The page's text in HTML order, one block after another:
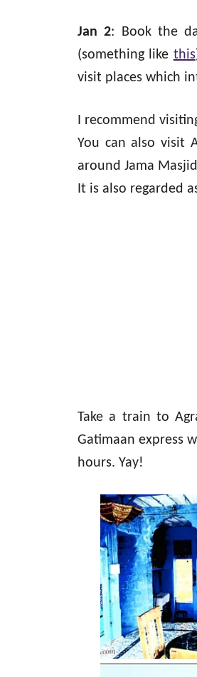
Jan 2: Book the
(something like this
visit places which
I recommend
You can also visit
around Jama
It is also regarded
Take a train to
Gatimaan express
hours. Yay!